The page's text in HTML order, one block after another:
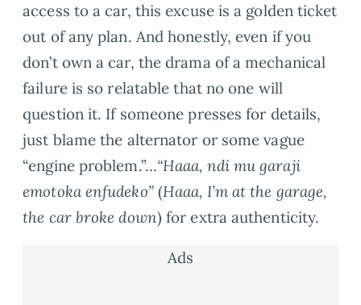
access to a car, this excuse is a golden ticket
out of any plan. And honestly, even if you
don’t own a car, the drama of a mechanical
failure is so relatable that no one will
question it. If someone presses for details,
just blame the alternator or some vague
“engine problem.”…“Haaa, ndi mu garaji
emotoka enfudeko”(Haaa, I’m at the garage,
the car broke down) for extra authenticity.
Ads